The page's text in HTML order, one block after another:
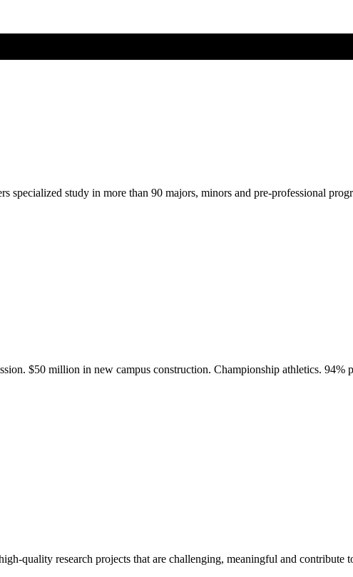
specialized study in more than 90 majors, minors and pre-professional
$50 million in new campus construction. Championship athletics. 94%
quality research projects that are challenging, meaningful and